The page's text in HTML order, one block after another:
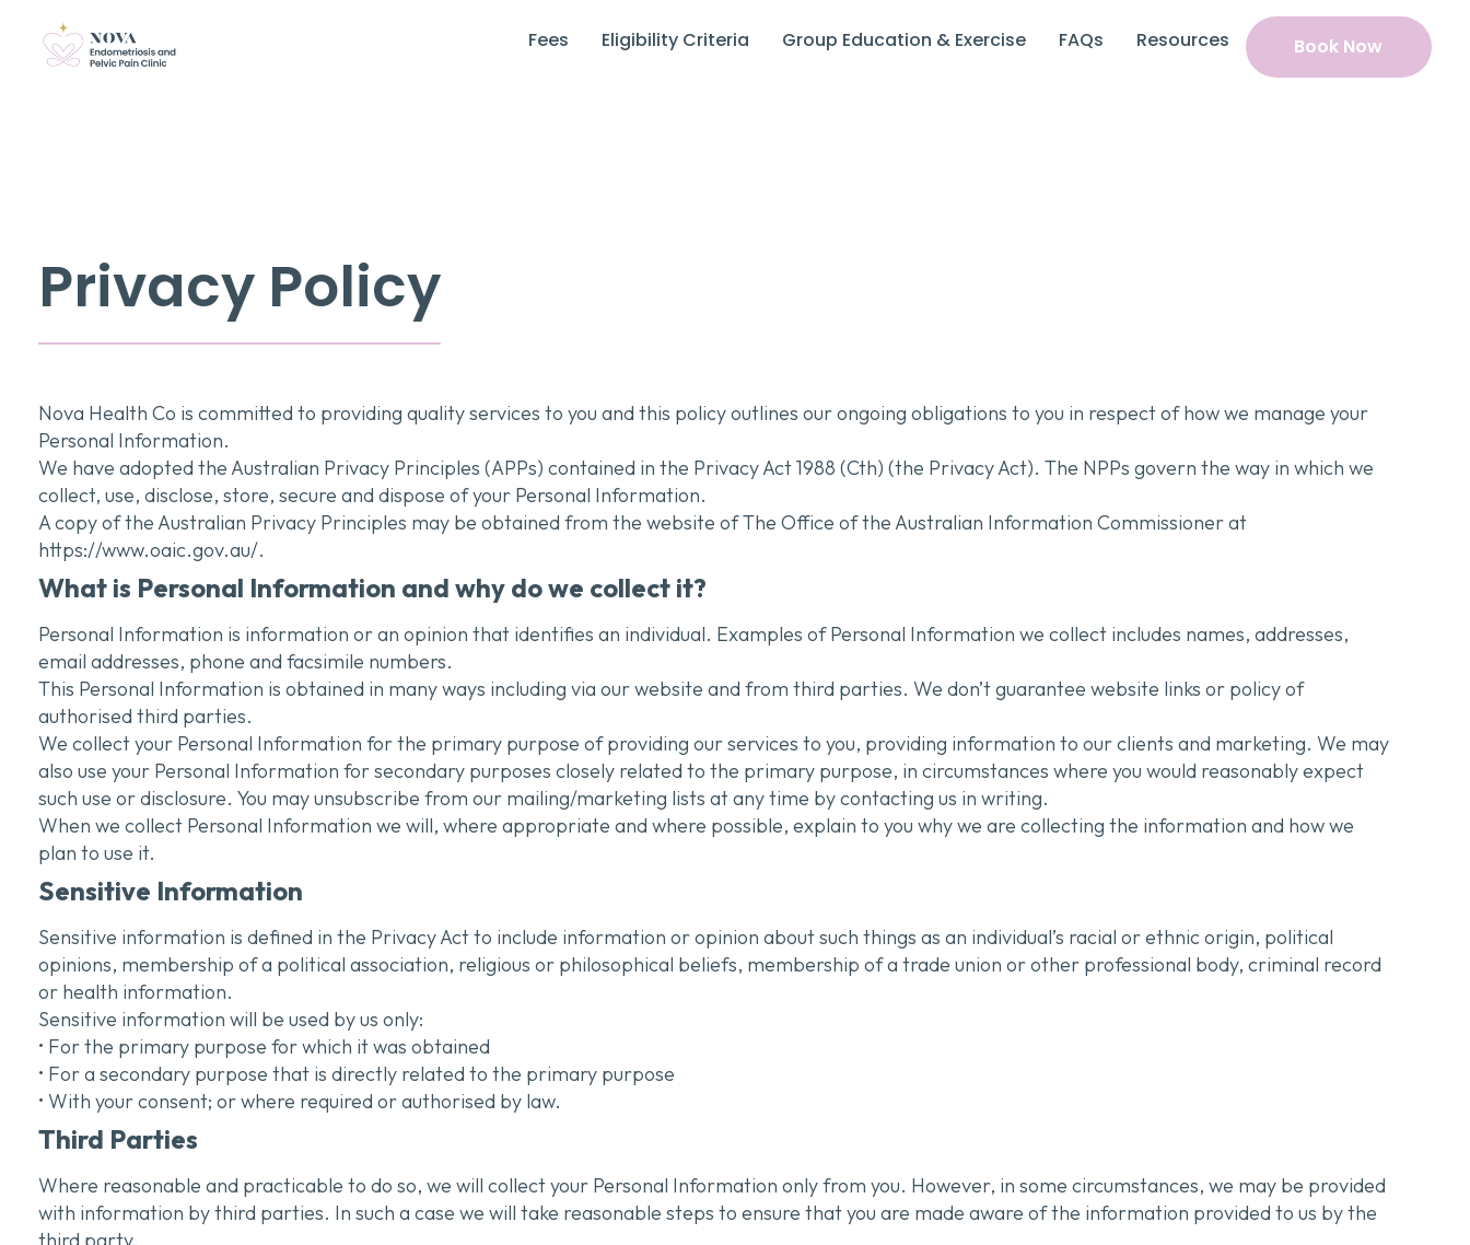
Fees Eligibility Criteria Group Education & Exercise FAQs Resources Book Now
Privacy Policy
Nova Health Co is committed to providing quality services to you and this policy outlines our ongoing obligations to you in respect of how we manage your
Personal Information.
We have adopted the Australian Privacy Principles (APPs) contained in the Privacy Act 1988 (Cth) (the Privacy Act). The NPPs govern the way in which we
collect, use, disclose, store, secure and dispose of your Personal Information.
A copy of the Australian Privacy Principles may be obtained from the website of The Office of the Australian Information Commissioner at
https://www.oaic.gov.au/.
What is Personal Information and why do we collect it?
Personal Information is information or an opinion that identifies an individual. Examples of Personal Information we collect includes names, addresses,
email addresses, phone and facsimile numbers.
This Personal Information is obtained in many ways including via our website and from third parties. We don’t guarantee website links or policy of
authorised third parties.
We collect your Personal Information for the primary purpose of providing our services to you, providing information to our clients and marketing. We may
also use your Personal Information for secondary purposes closely related to the primary purpose, in circumstances where you would reasonably expect
such use or disclosure. You may unsubscribe from our mailing/marketing lists at any time by contacting us in writing.
When we collect Personal Information we will, where appropriate and where possible, explain to you why we are collecting the information and how we
plan to use it.
Sensitive Information
Sensitive information is defined in the Privacy Act to include information or opinion about such things as an individual’s racial or ethnic origin, political
opinions, membership of a political association, religious or philosophical beliefs, membership of a trade union or other professional body, criminal record
or health information.
Sensitive information will be used by us only:
• For the primary purpose for which it was obtained
• For a secondary purpose that is directly related to the primary purpose
• With your consent; or where required or authorised by law.
Third Parties
Where reasonable and practicable to do so, we will collect your Personal Information only from you. However, in some circumstances, we may be provided
with information by third parties. In such a case we will take reasonable steps to ensure that you are made aware of the information provided to us by the